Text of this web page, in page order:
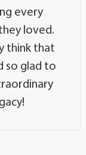
every
loved.
think that
so glad to